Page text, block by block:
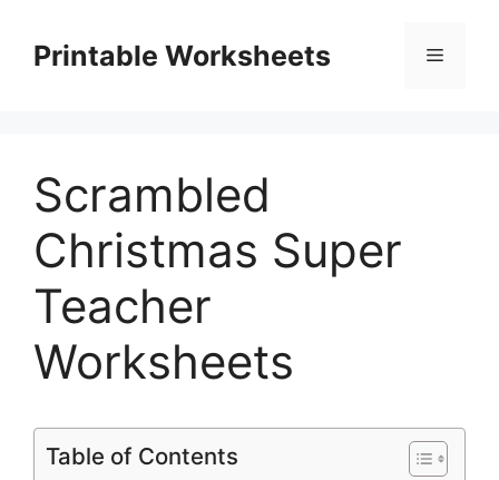
contentPrintable Worksheets Menu
Scrambled
Christmas Super
Teacher
Worksheets
Table of Contents